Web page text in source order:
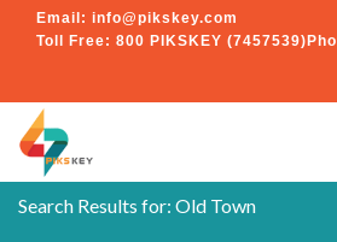
Email: info@pikskey.com
Toll Free: 800 PIKSKEY (7457539)
Search Results for: Old Town